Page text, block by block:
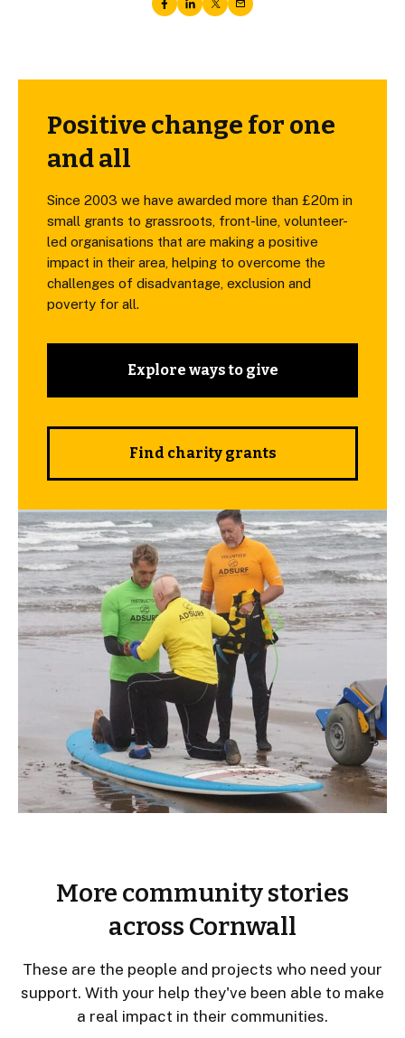
Positive change for one
and all
Since 2003 we have awarded more than £20m in
small grants to grassroots, front-line, volunteer-
led organisations that are making a positive
impact in their area, helping to overcome the
challenges of disadvantage, exclusion and
poverty for all.
Explore ways to give
Find charity grants
More community stories
across Cornwall
These are the people and projects who need your
support. With your help they've been able to make
a real impact in their communities.